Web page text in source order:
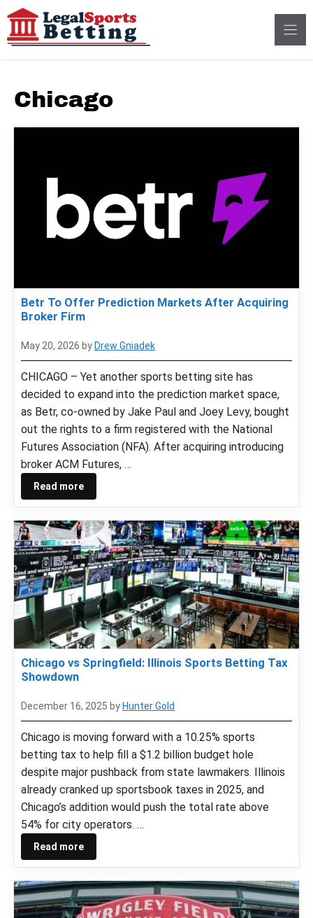
Skip
to
content
Chicago
Betr To Offer Prediction Markets After Acquiring
Broker Firm
May 20, 2026 byDrew Gniadek
CHICAGO – Yet another sports betting site has
decided to expand into the prediction market space,
as Betr, co-owned by Jake Paul and Joey Levy, bought
out the rights to a firm registered with the National
Futures Association (NFA). After acquiring introducing
broker ACM Futures, …
Read more
Chicago vs Springfield: Illinois Sports Betting Tax
Showdown
December 16, 2025 by Hunter Gold
Chicago is moving forward with a 10.25% sports
betting tax to help fill a $1.2 billion budget hole
despite major pushback from state lawmakers. Illinois
already cranked up sportsbook taxes in 2025, and
Chicago’s addition would push the total rate above
54% for city operators. …
Read more